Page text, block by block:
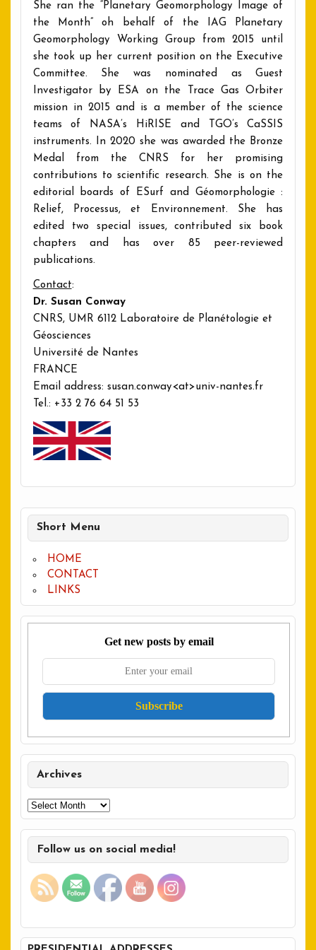
She ran the “Planetary Geomorphology Image of
the Month” oh behalf of the IAG Planetary
Geomorphology Working Group from 2015 until
she took up her current position on the Executive
Committee. She was nominated as Guest
Investigator by ESA on the Trace Gas Orbiter
mission in 2015 and is a member of the science
teams of NASA’s HiRISE and TGO’s CaSSIS
instruments. In 2020 she was awarded the Bronze
Medal from the CNRS for her promising
contributions to scientific research. She is on the
editorial boards of ESurf and Géomorphologie :
Relief, Processus, et Environnement. She has
edited two special issues, contributed six book
chapters and has over 85 peer-reviewed
publications.
Contact:
Dr. Susan Conway
CNRS, UMR 6112 Laboratoire de Planétologie et
Géosciences
Université de Nantes
FRANCE
Email address: susan.conway<at>univ-nantes.fr
Tel.: +33 2 76 64 51 53
Short Menu
HOME
CONTACT
LINKS
Get new posts by email
Archives
Archives
Follow us on social media!